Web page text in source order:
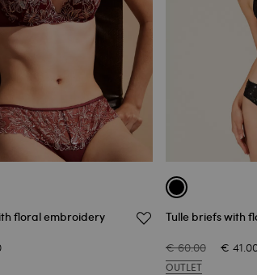
floral embroidery Tulle briefs with
€ 60.00 €
OUTLET